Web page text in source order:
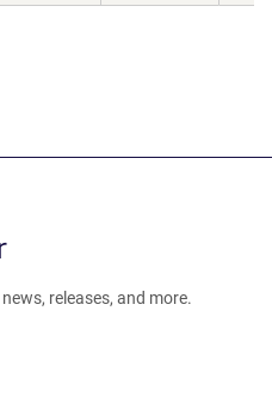
releases, and more.